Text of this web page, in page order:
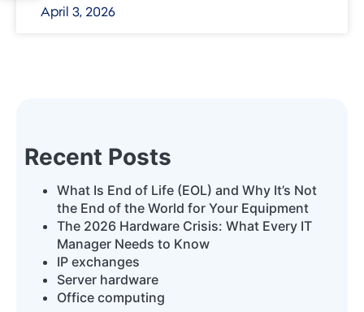
April 3, 2026
Recent Posts
What Is End of Life (EOL) and Why It’s Not
the End of the World for Your Equipment
The 2026 Hardware Crisis: What Every IT
Manager Needs to Know
IP exchanges
Server hardware
Office computing